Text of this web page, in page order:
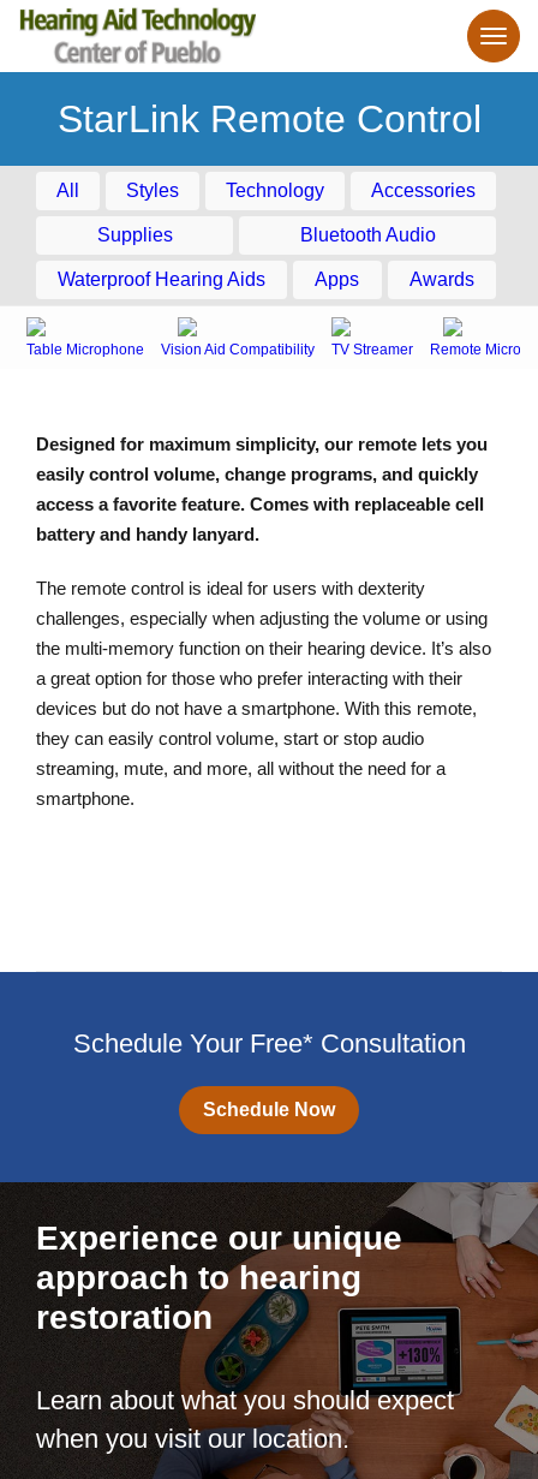
StarLink Remote Control
All Styles Technology Accessories
Supplies Bluetooth Audio
Waterproof Hearing Aids Apps Awards
Table Microphone Vision Aid Compatibility TV Streamer Remote
Designed for maximum simplicity, our remote lets you
easily control volume, change programs, and quickly
access a favorite feature. Comes with replaceable cell
battery and handy lanyard.
The remote control is ideal for users with dexterity
challenges, especially when adjusting the volume or using
the multi-memory function on their hearing device. It’s also
a great option for those who prefer interacting with their
devices but do not have a smartphone. With this remote,
they can easily control volume, start or stop audio
streaming, mute, and more, all without the need for a
smartphone.
Schedule Your Free* Consultation
Schedule Now
Experience our unique
approach to hearing
restoration
Learn about what you should expect
when you visit our location.